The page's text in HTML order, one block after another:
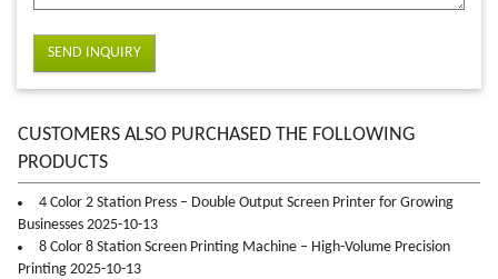
SEND INQUIRY
CUSTOMERS ALSO PURCHASED THE FOLLOWING
PRODUCTS
4 Color 2 Station Press – Double Output Screen Printer for Growing
Businesses 2025-10-13
8 Color 8 Station Screen Printing Machine – High-Volume Precision
Printing 2025-10-13